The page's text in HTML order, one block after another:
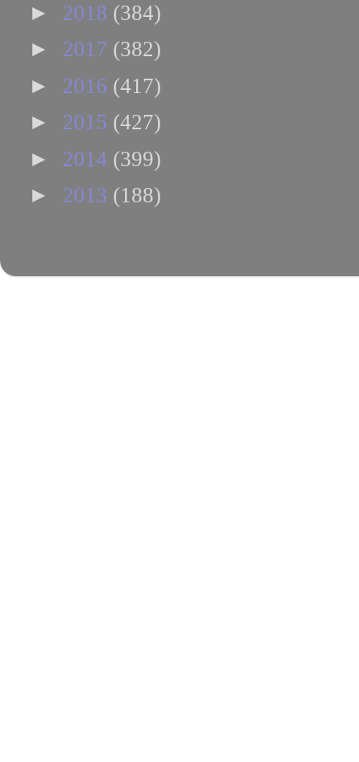
► 2018 (384)
► 2017 (382)
► 2016 (417)
► 2015 (427)
► 2014 (399)
► 2013 (188)